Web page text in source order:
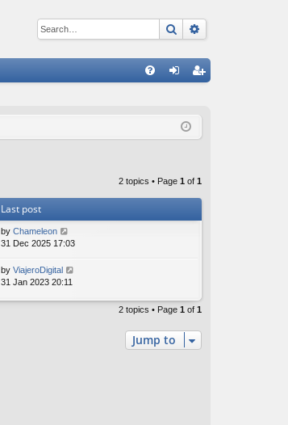
Search
ist
2 topics • Page 1 of 1
Last post
by Chameleon
31 Dec 2025 17:03
by ViajeroDigital
31 Jan 2023 20:11
2 topics • Page 1 of 1
Jump to